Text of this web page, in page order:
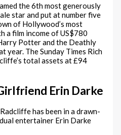
the 6th most generously
star and put at number five
of Hollywood’s most
a film income of US$780
Potter and the Deathly
year. The Sunday Times Rich
total assets at £94
Erin Darke
has been in a drawn-
entertainer Erin Darke